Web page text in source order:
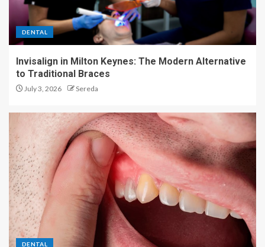
3
Shop the best 47+ Prime Day
5
The shocking benefits of
sitting idle for your wellness
The Power of Sleep and
Monotasking: Unlocking Your
DENTAL
Invisalign in Milton Keynes: The Modern Alternative
to Traditional Braces
July 3, 2026 Sereda
DENTAL